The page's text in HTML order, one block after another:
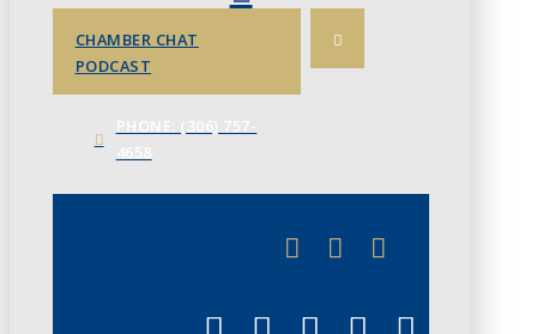
CHAMBER CHAT
PODCAST